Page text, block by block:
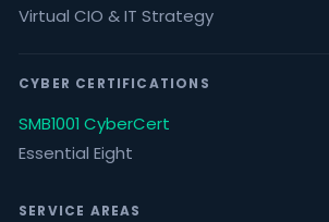
Virtual CIO & IT Strategy
CYBER CERTIFICATIONS
SMB1001 CyberCert
Essential Eight
SERVICE AREAS